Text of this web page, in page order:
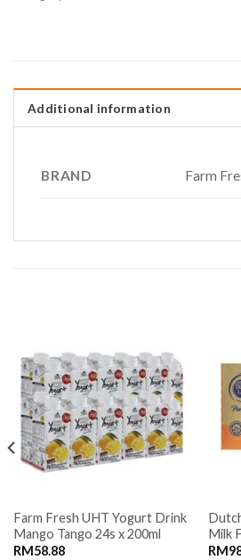
Additional information
BRAND Farm
Farm Fresh UHT Yogurt Drink
Mango Tango 24s x 200ml
RM58.88
Milk
RM